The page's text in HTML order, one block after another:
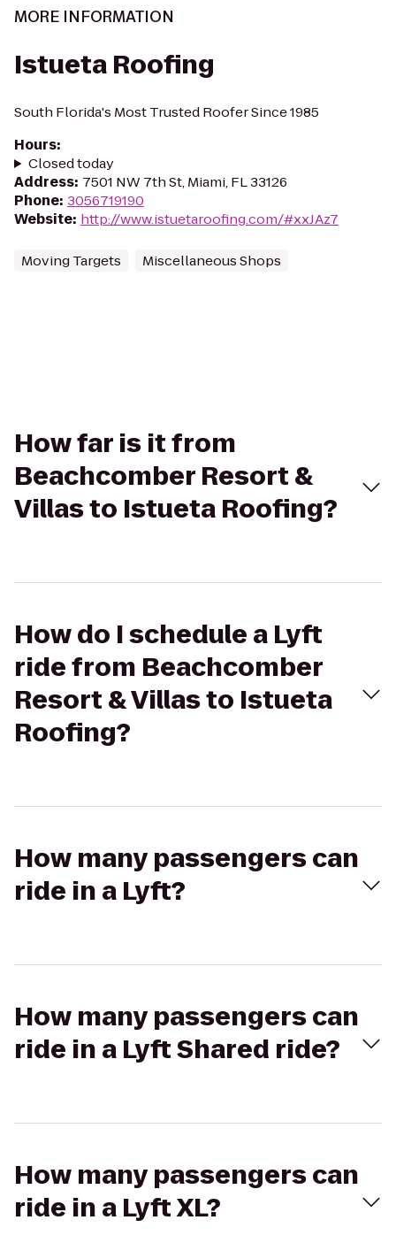
MORE INFORMATION
Istueta Roofing
South Florida's Most Trusted Roofer Since 1985
Hours:
Closed today
Address: 7501 NW 7th St, Miami, FL 33126
Phone: 3056719190
Website: http://www.istuetaroofing.com/#xxJAz7
Moving Targets Miscellaneous Shops
How far is it from
Beachcomber Resort &
Villas to Istueta Roofing?
How do I schedule a Lyft
ride from Beachcomber
Resort & Villas to Istueta
Roofing?
How many passengers can
ride in a Lyft?
How many passengers can
ride in a Lyft Shared ride?
How many passengers can
ride in a Lyft XL?